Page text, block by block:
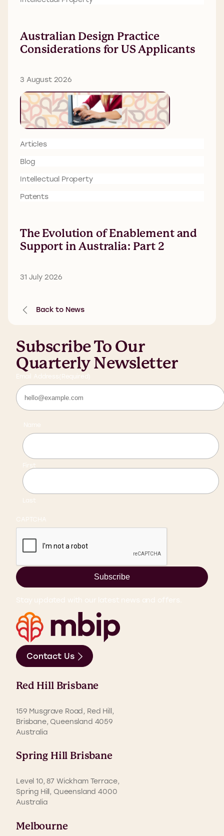
Australian Design Practice
Considerations for US Applicants
3 August 2026
Articles
Blog
Intellectual Property
Patents
The Evolution of Enablement and
Support in Australia: Part 2
31 July 2026
Back to News
Subscribe To Our
Quarterly Newsletter
Email Address (Required)
Name
First
Last
CAPTCHA
Subscribe
Stay updated with our latest news and offers.
Contact Us
Red Hill Brisbane
159 Musgrave Road, Red Hill,
Brisbane, Queensland 4059
Australia
Spring Hill Brisbane
Level 10, 87 Wickham Terrace,
Spring Hill, Queensland 4000
Australia
Melbourne